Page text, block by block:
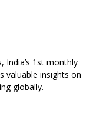
India’s 1st monthly
valuable insights on
globally.